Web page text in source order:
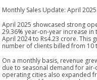
Monthly Sales Update: April 2025
April 2025 showcased strong
29.36% year-on-year increase
April 2024 to Rs4.23 crore. This
number of clients billed from 10
On a monthly basis, revenue
due to seasonal demand for
operating cities also expanded